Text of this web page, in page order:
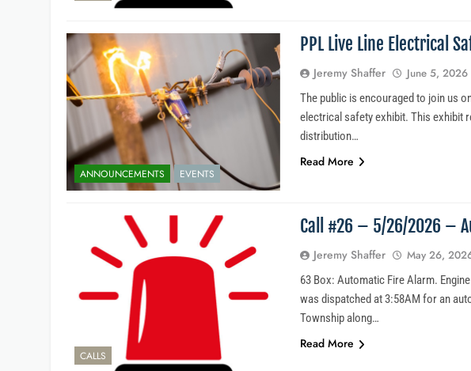
ANNOUNCEMENTS EVENTS
PPL Live Line Electrical
Jeremy Shaffer June 5, 2026
The public is encouraged to join us
electrical safety exhibit. This exhibit
distribution…
Read More
CALLS
Call #26 – 5/26/2026 –
Jeremy Shaffer May 26,
63 Box: Automatic Fire Alarm.
was dispatched at 3:58AM for an
Township along…
Read More